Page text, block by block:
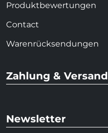
Produktbewertungen
Contact
Warenrücksendungen
Zahlung & Versand
Newsletter